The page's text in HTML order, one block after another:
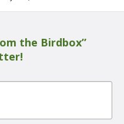
the Birdbox”